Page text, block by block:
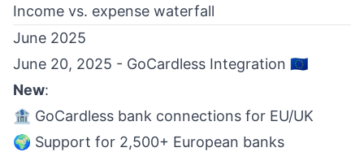
Income vs. expense waterfall
June 2025
June 20, 2025 - GoCardless Integration 🇪🇺
New:
🏦 GoCardless bank connections for EU/UK
🌍 Support for 2,500+ European banks